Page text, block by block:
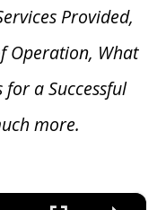
Provided,
Operation, What
for a Successful
more.
×